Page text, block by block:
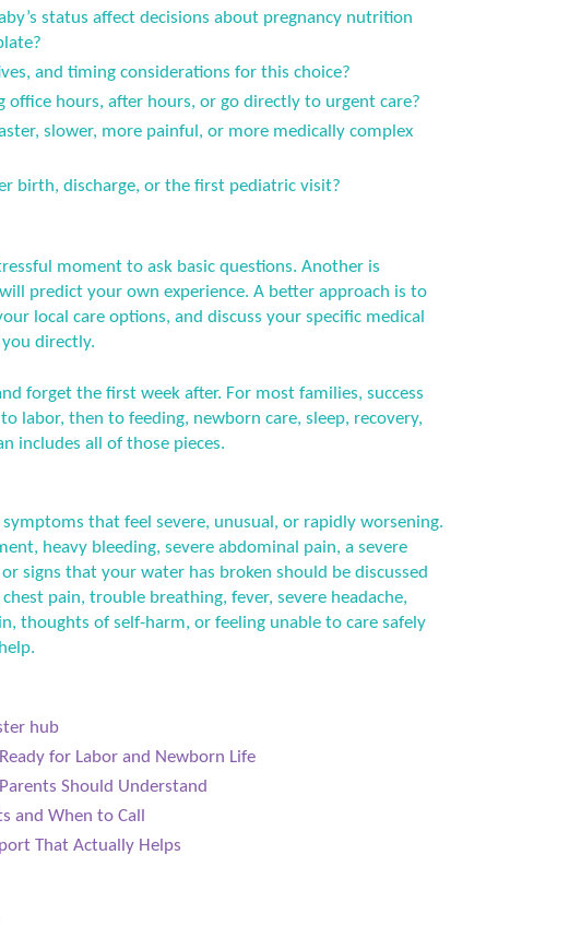
status affect decisions about pregnancy nutrition
and timing considerations for this choice?
office hours, after hours, or go directly to urgent care?
slower, more painful, or more medically complex
birth, discharge, or the first pediatric visit?
moment to ask basic questions. Another is
predict your own experience. A better approach is to
local care options, and discuss your specific medical
directly.
forget the first week after. For most families, success
labor, then to feeding, newborn care, sleep, recovery,
includes all of those pieces.
that feel severe, unusual, or rapidly worsening.
heavy bleeding, severe abdominal pain, a severe
signs that your water has broken should be discussed
pain, trouble breathing, fever, severe headache,
thoughts of self-harm, or feeling unable to care safely
hub
for Labor and Newborn Life
Should Understand
and When to Call
That Actually Helps